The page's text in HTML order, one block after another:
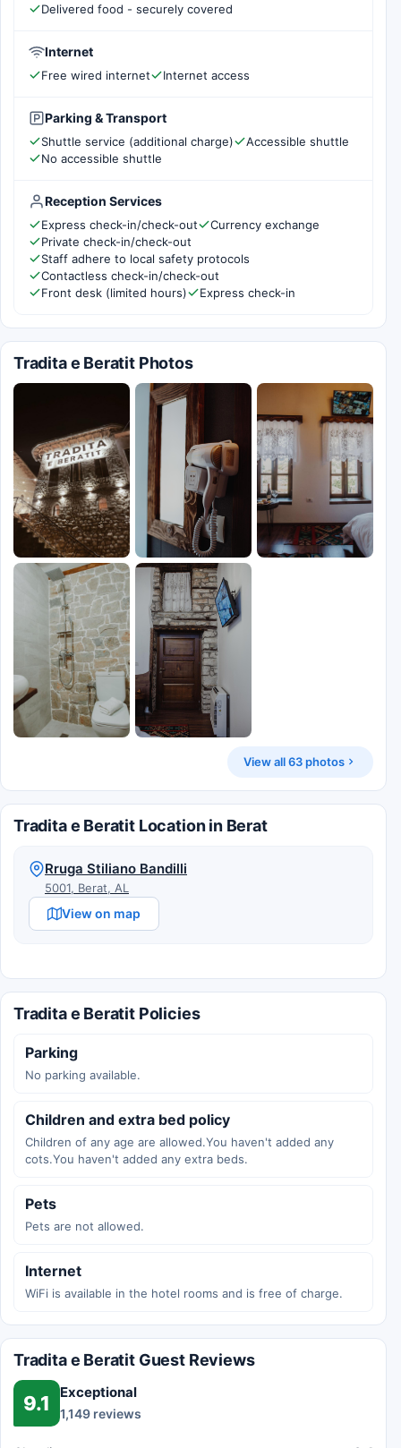
Delivered food - securely covered
Internet
Free wired internet Internet access
Parking & Transport
Shuttle service (additional charge)
Accessible shuttle
No accessible shuttle
Reception Services
Express check-in/check-out
Currency exchange
Private check-in/check-out
Staff adhere to local safety protocols
Contactless check-in/check-out
Front desk (limited hours)
Express check-in
Tradita e Beratit Photos
View all 63 photos
Tradita e Beratit Location in Berat
Rruga Stiliano Bandilli
5001, Berat, AL
View on map
Tradita e Beratit Policies
Parking
No parking available.
Children and extra bed policy
Children of any age are allowed.You haven't added any
cots.You haven't added any extra beds.
Pets
Pets are not allowed.
Internet
WiFi is available in the hotel rooms and is free of charge.
Tradita e Beratit Guest Reviews
9.1 Exceptional
1,149 reviews